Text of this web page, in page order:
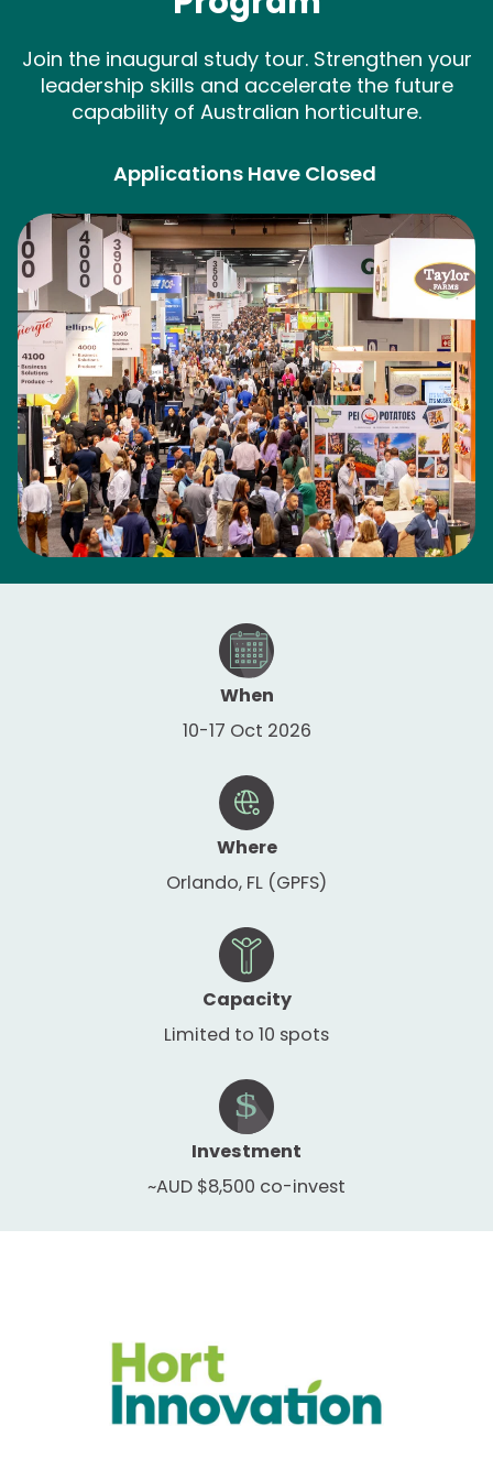
Join the inaugural study tour. Strengthen your
leadership skills and accelerate the future
capability of Australian horticulture.
Applications Have Closed
When
10-17 Oct 2026
Where
Orlando, FL (GPFS)
Capacity
Limited to 10 spots
Investment
~AUD $8,500 co-invest